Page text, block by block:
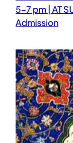
5-7 pm | AT
Admission